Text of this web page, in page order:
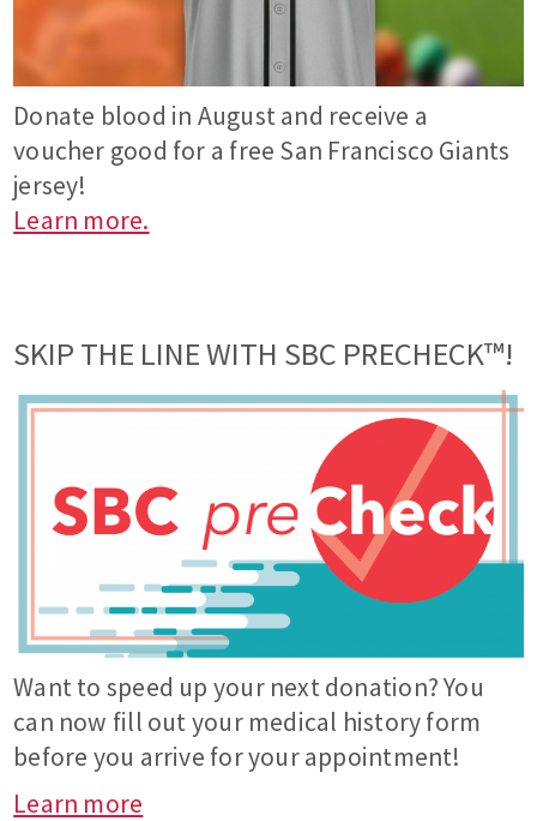
Donate blood in August and receive a
voucher good for a free San Francisco Giants
jersey!
Learn more.
SKIP THE LINE WITH SBC PRECHECK™!
Want to speed up your next donation? You
can now fill out your medical history form
before you arrive for your appointment!
Learn more